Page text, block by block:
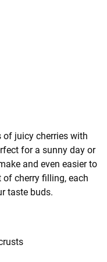
of juicy cherries with
for a sunny day or
and even easier to
cherry filling, each
taste buds.